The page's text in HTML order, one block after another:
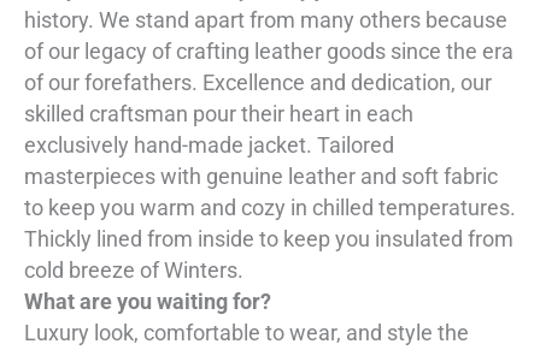
history. We stand apart from many others because
of our legacy of crafting leather goods since the era
of our forefathers. Excellence and dedication, our
skilled craftsman pour their heart in each
exclusively hand-made jacket. Tailored
masterpieces with genuine leather and soft fabric
to keep you warm and cozy in chilled temperatures.
Thickly lined from inside to keep you insulated from
cold breeze of Winters.
What are you waiting for?
Luxury look, comfortable to wear, and style the